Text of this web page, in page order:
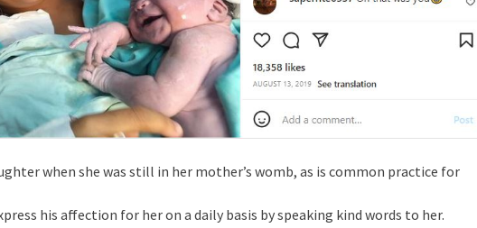
when she was still in her mother’s womb, as is common practice for
his affection for her on a daily basis by speaking kind words to her.